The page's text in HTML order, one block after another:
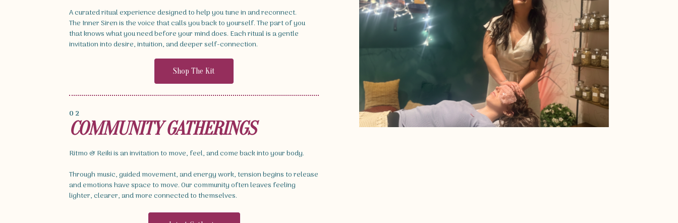
A curated ritual experience designed to help you tune in and reconnect.
The Inner Siren is the voice that calls you back to yourself. The part of you
that knows what you need before your mind does. Each ritual is a gentle
invitation into desire, intuition, and deeper self-connection.
Shop The Kit
02
COMMUNITY GATHERINGS
Ritmo & Reiki is an invitation to move, feel, and come back into your body.
Through music, guided movement, and energy work, tension begins to release
and emotions have space to move. Our community often leaves feeling
lighter, clearer, and more connected to themselves.